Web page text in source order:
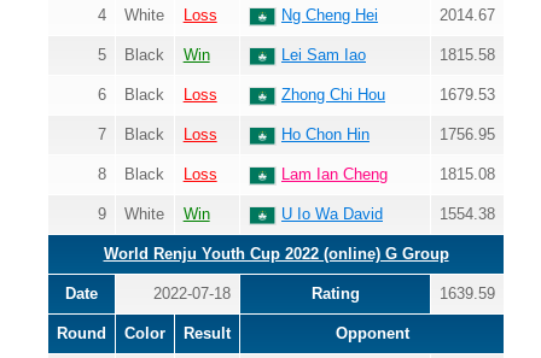
4 White Loss Ng Cheng Hei 2014.67
5 Black Win Lei Sam Iao 1815.58
6 Black Loss Zhong Chi Hou 1679.53
7 Black Loss Ho Chon Hin 1756.95
8 Black Loss Lam Ian Cheng 1815.08
9 White Win U Io Wa David 1554.38
World Renju Youth Cup 2022 (online) G Group
Date 2022-07-18 Rating 1639.59
Round Color Result Opponent